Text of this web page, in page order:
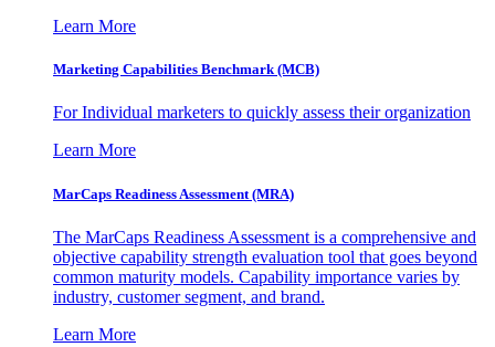
Learn More
Marketing Capabilities Benchmark (MCB)
For Individual marketers to quickly assess their organization
Learn More
MarCaps Readiness Assessment (MRA)
The MarCaps Readiness Assessment is a comprehensive and
objective capability strength evaluation tool that goes beyond
common maturity models. Capability importance varies by
industry, customer segment, and brand.
Learn More